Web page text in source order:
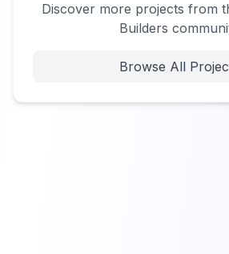
Discover more projects from
Builders
Browse All